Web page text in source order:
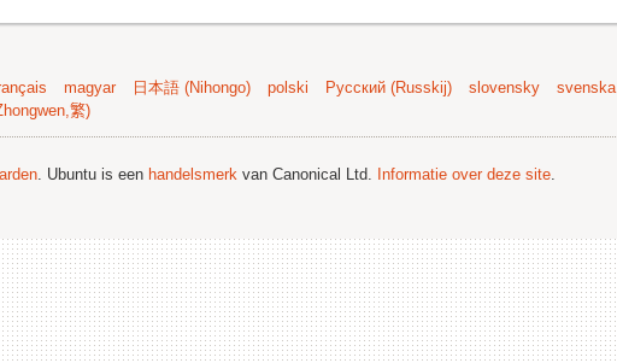
magyar 日本語 (Nihongo) polski Русский (Russkij) slovensky svenska
繁)
. Ubuntu is een handelsmerk van Canonical Ltd. Informatie over deze site.